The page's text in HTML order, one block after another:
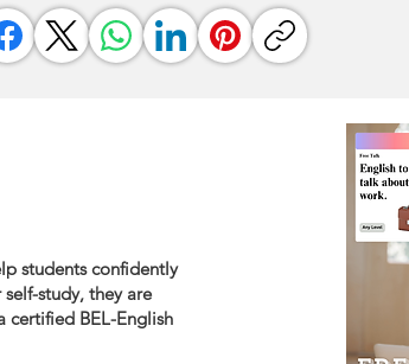
students confidently
study, they are
certified BEL-English